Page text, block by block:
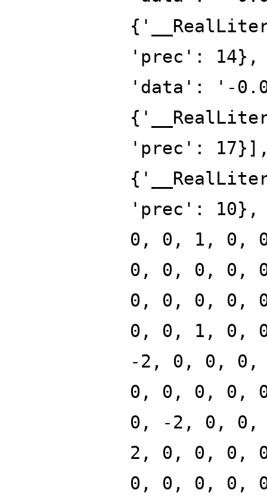
'prec': 14},
'data': '-
'prec':
'prec':
0, 0, 1, 0,
0, 0, 0, 0,
0, 0, 0, 0,
0, 0, 1, 0,
-2, 0, 0,
0, 0, 0, 0,
0, -2, 0,
2, 0, 0, 0,
0, 0, 0, 0,